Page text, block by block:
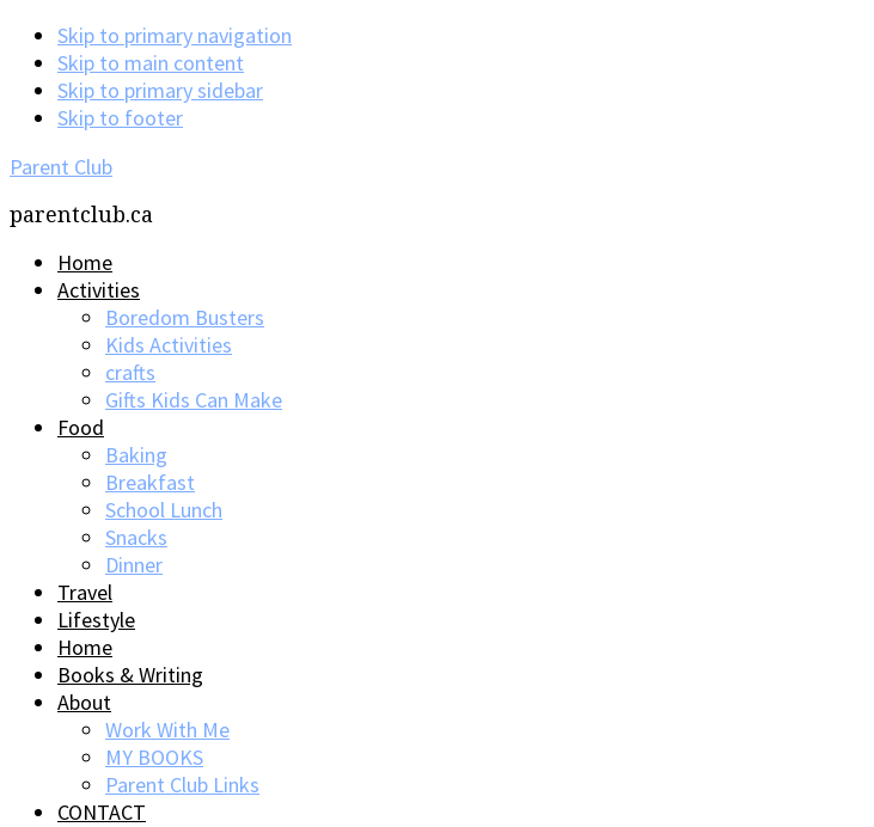
Skip to primary navigation
Skip to main content
Skip to primary sidebar
Skip to footer
Parent Club
parentclub.ca
Home
Activities
Boredom Busters
Kids Activities
crafts
Gifts Kids Can Make
Food
Baking
Breakfast
School Lunch
Snacks
Dinner
Travel
Lifestyle
Home
Books & Writing
About
Work With Me
MY BOOKS
Parent Club Links
CONTACT